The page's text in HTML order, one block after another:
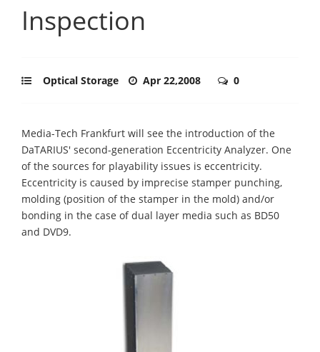
Inspection
Optical Storage Apr 22,2008 0
Media-Tech Frankfurt will see the introduction of the
DaTARIUS' second-generation Eccentricity Analyzer. One
of the sources for playability issues is eccentricity.
Eccentricity is caused by imprecise stamper punching,
molding (position of the stamper in the mold) and/or
bonding in the case of dual layer media such as BD50
and DVD9.